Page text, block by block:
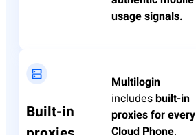
usage signals.
Built-in
Multilogin
includesbuilt-in
proxies for every
Cloud Phone.